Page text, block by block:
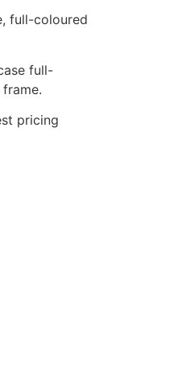
full-coloured
full-
pricing